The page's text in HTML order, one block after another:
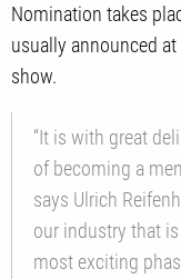
Nomination takes
usually announced at
show.
“It is with great
of becoming a
says Ulrich
our industry that
most exciting